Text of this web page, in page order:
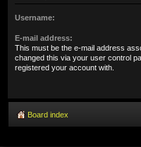
Username:
E-mail address:
This must be the e-mail address
changed this via your user control
registered your account with.
Board index